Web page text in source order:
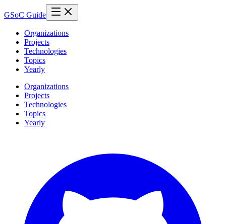
GSoC Guide
Organizations
Projects
Technologies
Topics
Yearly
Organizations
Projects
Technologies
Topics
Yearly